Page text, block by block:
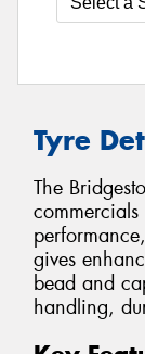
Tyre
The
gives
bead and
handling,